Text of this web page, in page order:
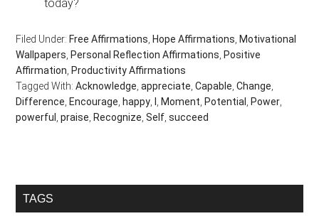
today?
Filed Under: Free Affirmations, Hope Affirmations, Motivational
Wallpapers, Personal Reflection Affirmations, Positive
Affirmation, Productivity Affirmations
Tagged With:Acknowledge,appreciate,Capable,Change,
Difference, Encourage, happy, , Moment, Potential , Power,
powerful ,praise, Recognize,Self,succeed
Primary
TAGS